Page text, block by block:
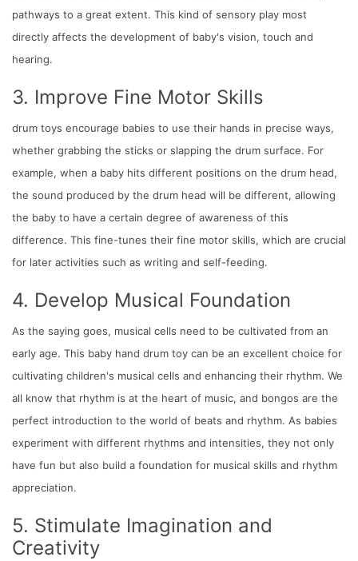
pathways to a great extent. This kind of sensory play most
directly affects the development of baby's vision, touch and
hearing.
3. Improve Fine Motor Skills
drum toys encourage babies to use their hands in precise ways,
whether grabbing the sticks or slapping the drum surface. For
example, when a baby hits different positions on the drum head,
the sound produced by the drum head will be different, allowing
the baby to have a certain degree of awareness of this
difference. This fine-tunes their fine motor skills, which are crucial
for later activities such as writing and self-feeding.
4. Develop Musical Foundation
As the saying goes, musical cells need to be cultivated from an
early age. This baby hand drum toy can be an excellent choice for
cultivating children's musical cells and enhancing their rhythm. We
all know that rhythm is at the heart of music, and bongos are the
perfect introduction to the world of beats and rhythm. As babies
experiment with different rhythms and intensities, they not only
have fun but also build a foundation for musical skills and rhythm
appreciation.
5. Stimulate Imagination and
Creativity